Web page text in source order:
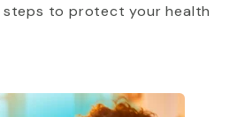
steps to protect your health